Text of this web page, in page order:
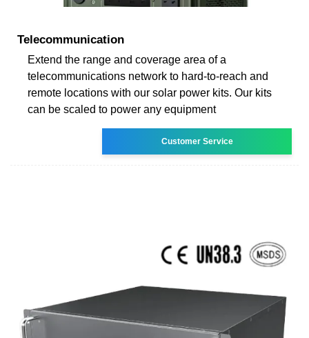
Telecommunication
Extend the range and coverage area of a
telecommunications network to hard-to-reach and
remote locations with our solar power kits. Our kits
can be scaled to power any equipment
Customer Service